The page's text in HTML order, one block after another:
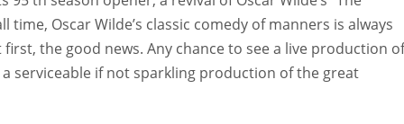
Oscar Wilde’s classic comedy of manners is always
the good news. Any chance to see a live production of
serviceable if not sparkling production of the great